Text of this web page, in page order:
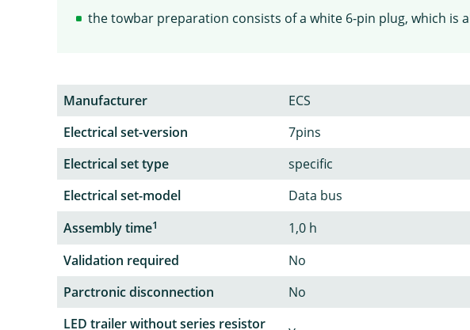
the towbar preparation consists of a white 6-pin plug, which is
Manufacturer
ECS
Electrical set-version
7pins
Electrical set type
specific
Electrical set-model
Data bus
Assembly time1
1,0 h
Validation required
No
Parctronic disconnection
No
LED trailer without series resistor